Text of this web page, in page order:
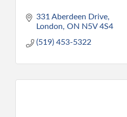
331 Aberdeen Drive
London ON N5V 4S4
(519) 453-5322